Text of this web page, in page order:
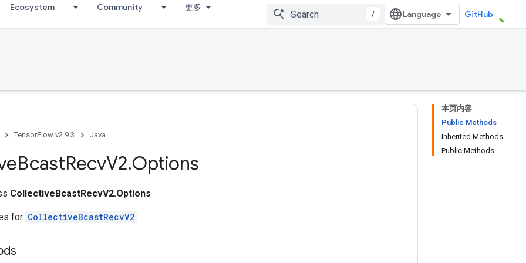
Ecosystem Community 更多
/ GitHub
本页内容
Public Methods
Inherited Methods
Public Methods
TensorFlow v2.9.3 Java
BcastRecvV2.Options
CollectiveBcastRecvV2.Options
for CollectiveBcastRecvV2